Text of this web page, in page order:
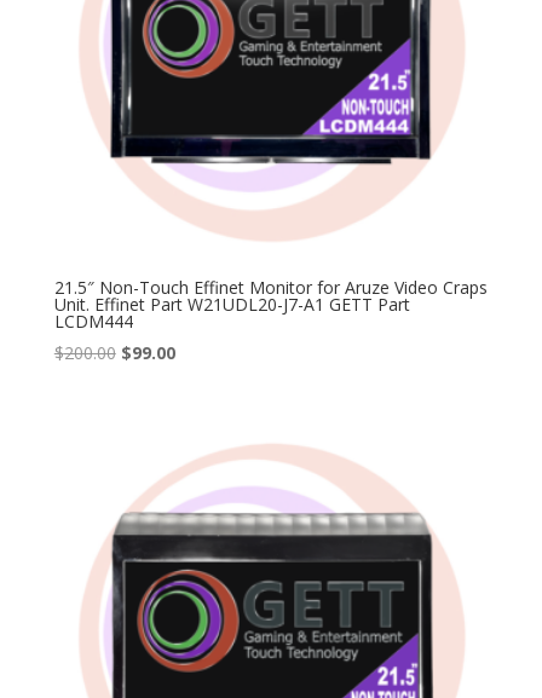
21.5″ Non-Touch Effinet Monitor for Aruze Video Craps
Unit. Effinet Part W21UDL20-J7-A1 GETT Part
LCDM444
$200.00 Original
$99.00Current